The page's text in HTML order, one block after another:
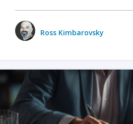
Ross Kimbarovsky